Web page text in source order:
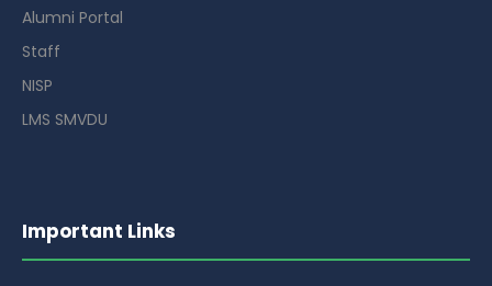
Alumni Portal
Staff
NISP
LMS SMVDU
Important Links